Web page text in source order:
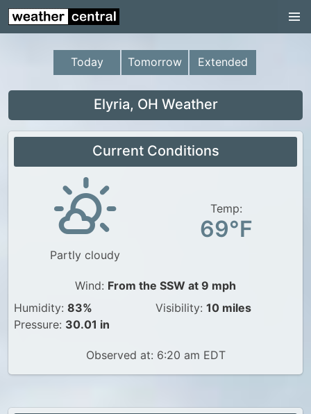
Continental US
US Pacific Region
US Atlantic Region
World Weather
US Weather
Canada Weather
UK Weather
Today Tomorrow Extended
Elyria, OH Weather
Current Conditions
Partly cloudy
Temp:
69°F
Wind: From the SSW at 9 mph
Humidity: 83%
Pressure: 30.01 in
Visibility: 10 miles
Observed at: 6:20 am EDT